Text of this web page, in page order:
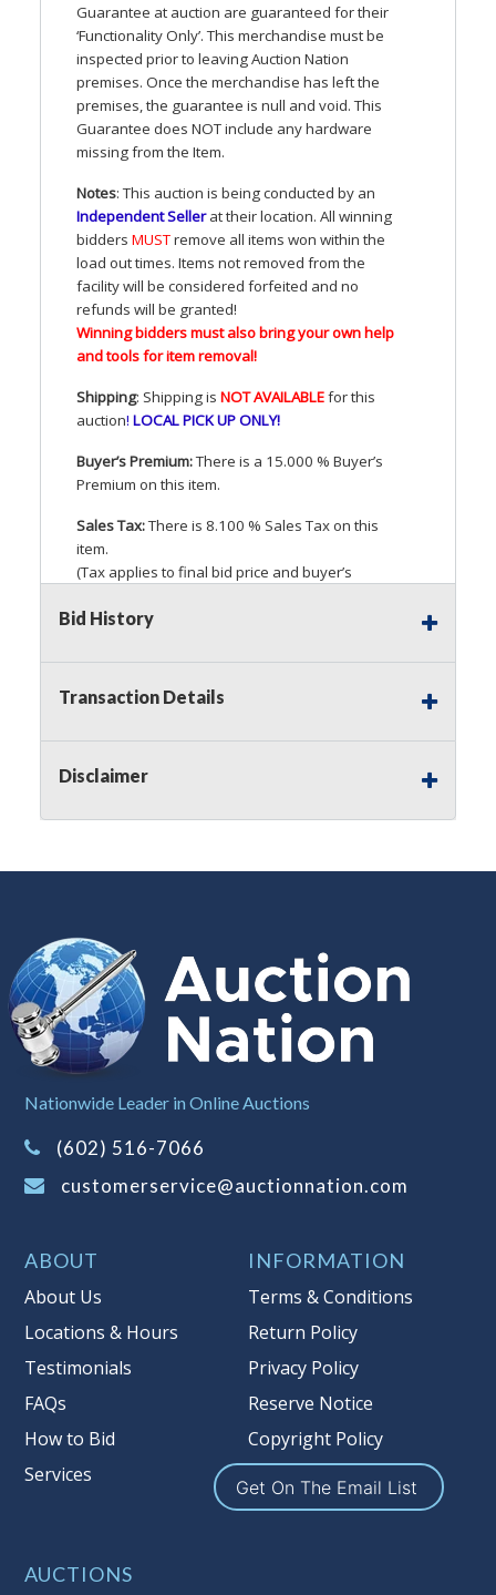
Guarantee at auction are guaranteed for their
‘Functionality Only’. This merchandise must be
inspected prior to leaving Auction Nation
premises. Once the merchandise has left the
premises, the guarantee is null and void. This
Guarantee does NOTinclude any hardware
missing from the Item.
Notes: This auction is being conducted by an
Independent Sellerat their location. All winning
bidders MUSTremove all items won within the
load out times. Items not removed from the
facility will be considered forfeited and no
refunds will be granted!
Winning bidders must also bring your own help
and tools for item removal!
Shipping: Shipping is NOTAVAILABLEfor this
auction! LOCALPICKUPONLY!
Buyer’s Premium:There is a 15.000 % Buyer’s
Premium on this item.
Sales Tax:There is 8.100 % Sales Tax on this
item.
(Tax applies to final bid price and buyer’s
applicable state law, this is a reserve auction.
bids up to the reserve price for this item, using
we may bid in the same manner therefore to
responsibility to stop bidding when you have
particular lot. Auction Nation, its employees,
information about the Auction Nations reserve
policy,visit our Reserves Page by Clicking Here .
Buyer's Premium:There is a 15.000 %
Buyer's Premium on this item.
Sales Tax:
on this item.
(Tax applies to final bid price and
buyer's premium)
reserve auction. Auction Nation, if
necessary may place house bids up to
multiple bidder numbers. If we have
an interest in an offered lot other
than our commissions, we may bid in
the same manner therefore to protect
such interest. As a bidder, It is your
responsibility to stop bidding when
you have reached the limit you are
Auction Nation, its employees, agents,
Bid History
Transaction Details
Disclaimer
Nationwide Leader in Online Auctions
(602) 516-7066
customerservice@auctionnation.com
ABOUT
About Us
Locations & Hours
Testimonials
FAQs
How to Bid
Services
INFORMATION
Terms & Conditions
Return Policy
Privacy Policy
Reserve Notice
Copyright Policy
Get On The Email List
AUCTIONS